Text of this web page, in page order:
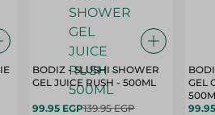
BODIZ - SLUSHI SHOWER
GEL JUICE RUSH - 500ML
99.95 EGP139.95 EGP
GEL